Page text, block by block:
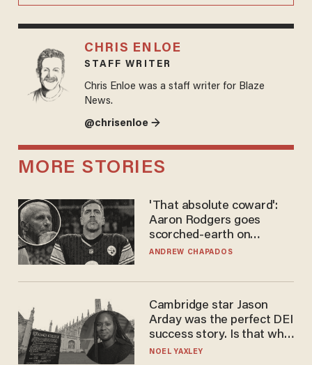
CHRIS ENLOE
STAFF WRITER
Chris Enloe was a staff writer for Blaze
News.
@chrisenloe →
MORE STORIES
'That absolute coward':
Aaron Rodgers goes
scorched-earth on
'criminal' Anthony Fauci as
ANDREW CHAPADOS
Cambridge star Jason
Arday was the perfect DEI
success story. Is that why
nobody questioned him?
NOEL YAXLEY